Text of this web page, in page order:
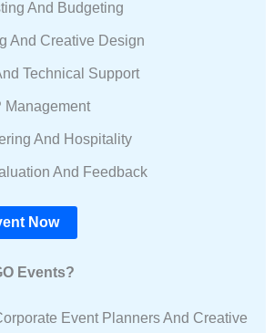
And Budgeting
And Creative Design
Technical Support
Management
And Hospitality
And Feedback
Now
Events?
Event Planners And Creative